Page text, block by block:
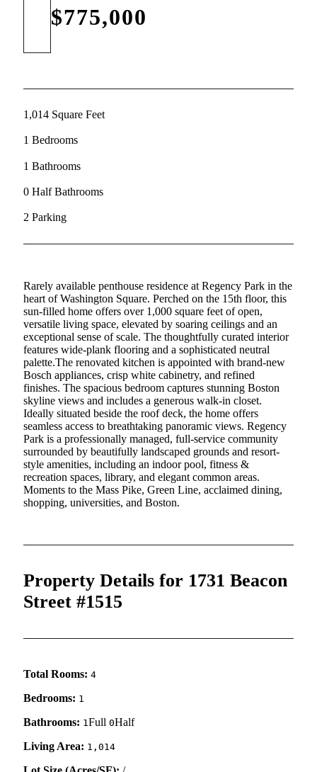
$775,000
1,014 Square Feet
1 Bedrooms
1 Bathrooms
0 Half Bathrooms
2 Parking
Rarely available penthouse residence at Regency Park in the
heart of Washington Square. Perched on the 15th floor, this
sun-filled home offers over 1,000 square feet of open,
versatile living space, elevated by soaring ceilings and an
exceptional sense of scale. The thoughtfully curated interior
features wide-plank flooring and a sophisticated neutral
palette.The renovated kitchen is appointed with brand-new
Bosch appliances, crisp white cabinetry, and refined
finishes. The spacious bedroom captures stunning Boston
skyline views and includes a generous walk-in closet.
Ideally situated beside the roof deck, the home offers
seamless access to breathtaking panoramic views. Regency
Park is a professionally managed, full-service community
surrounded by beautifully landscaped grounds and resort-
style amenities, including an indoor pool, fitness &
recreation spaces, library, and elegant common areas.
Moments to the Mass Pike, Green Line, acclaimed dining,
shopping, universities, and Boston.
Property Details for 1731 Beacon
Street #1515
Total Rooms: 4
Bedrooms: 1
Bathrooms: 1 Full 0Half
Living Area: 1,014